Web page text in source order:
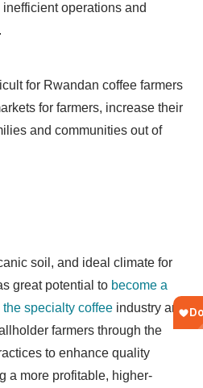
operations and
for Rwandan coffee farmers
for farmers, increase their
and communities out of
soil, and ideal climate for
great potential to become a
specialty coffee industry and
farmers through the
to enhance quality
a more profitable, higher-